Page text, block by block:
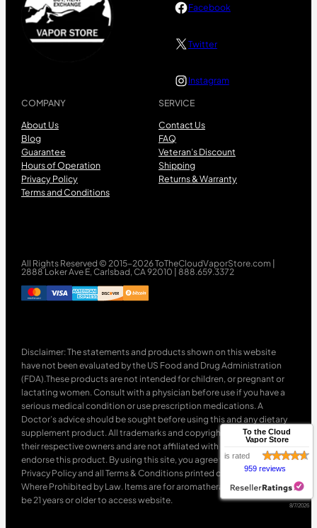
COMPANY
About Us
Blog
Guarantee
Hours of Operation
Privacy Policy
Terms and Conditions
SERVICE
Contact Us
FAQ
Veteran’s Discount
Shipping
Returns & Warranty
Facebook
Twitter
Instagram
All Rights Reserved © 2015-2026 ToTheCloudVaporStore.com |
2888 Loker Ave E, Carlsbad, CA 92010 | 888.659.3372
Disclaimer: The statements and products shown on this website
have not been evaluated by the US Food and Drug Administration
(FDA).These products are not intended for children, or pregnant or
lactating women. Consult with a physician before use if you have a
serious medical condition or use prescription medications. A
Doctor’s advice should be sought before using this and any dietary
supplement product. All trademarks and copyrights are property of
their respective owners and are not affiliated with nor do they
endorse this product. By using this site, you agree to follow the
Privacy Policy and all Terms & Conditions printed on this site. Void
Where Prohibited by Law. Items are for aromatherapy use only. Must
be 21 years or older to access website.
To the Cloud
Vapor Store
is rated
959 reviews
8/7/2026